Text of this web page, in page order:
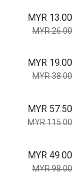
MYR 13.00
MYR 26.00
MYR 19.00
MYR 38.00
MYR 57.50
MYR 115.00
MYR 49.00
MYR 98.00